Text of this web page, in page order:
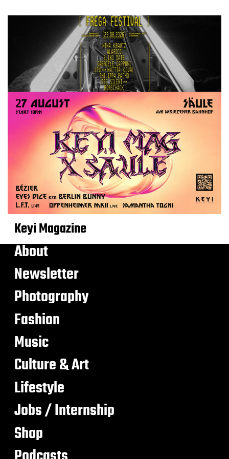
Keyi Magazine
About
Newsletter
Photography
Fashion
Music
Culture & Art
Lifestyle
Jobs / Internship
Shop